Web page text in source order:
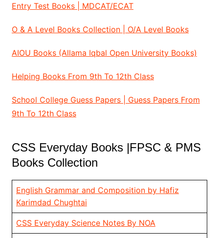
Entry Test Books | MDCAT/ECAT
O & A Level Books Collection | O/A Level Books
AIOU Books (Allama Iqbal Open University Books)
Helping Books From 9th To 12th Class
School College Guess Papers | Guess Papers From
9th To 12th Class
CSS Everyday Books |FPSC & PMS
Books Collection
English Grammar and Composition by Hafiz
Karimdad Chughtai
CSS Everyday Science Notes By NOA